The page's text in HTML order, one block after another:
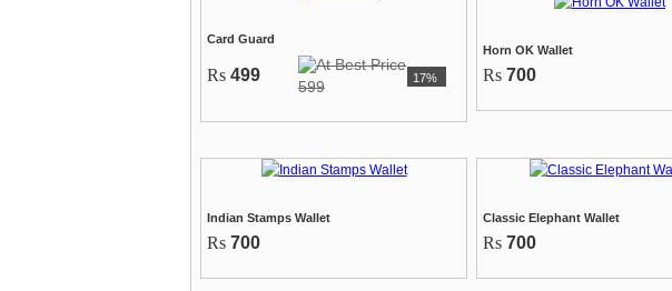
Card Guard
Rs 499
599 17%
Horn OK Wallet
Rs 700
Indian Stamps Wallet
Rs 700
Classic Elephant Wallet
Rs 700